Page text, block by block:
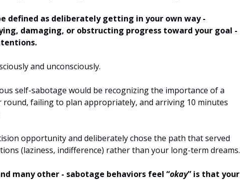
defined as deliberately getting in your own way -
damaging, or obstructing progress toward your goal -
and unconsciously.
self-sabotage would be recognizing the importance of a
failing to plan appropriately, and arriving 10 minutes
opportunity and deliberately chose the path that served
(laziness, indifference) rather than your long-term dreams.
many other - sabotage behaviors feel “okay” is that your